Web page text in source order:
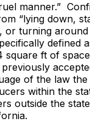
manner.”
“lying down,
or turning
defined
square ft of
of the law
within the
outside the